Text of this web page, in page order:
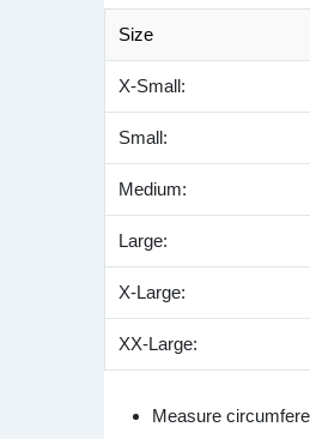
Size
X-Small:
Small:
Medium:
Large:
X-Large:
XX-Large:
Measure